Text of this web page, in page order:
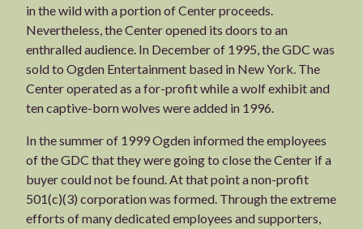
in the wild with a portion of Center proceeds.
Nevertheless, the Center opened its doors to an
enthralled audience. In December of 1995, the GDC was
sold to Ogden Entertainment based in New York. The
Center operated as a for-profit while a wolf exhibit and
ten captive-born wolves were added in 1996.
In the summer of 1999 Ogden informed the employees
of the GDC that they were going to close the Center if a
buyer could not be found. At that point a non-profit
501(c)(3) corporation was formed. Through the extreme
efforts of many dedicated employees and supporters,